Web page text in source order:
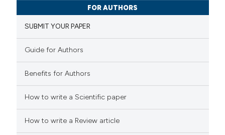
Supporting
Mentioning
how this article has been
scite.ai
FOR AUTHORS
SUBMIT YOUR PAPER
Guide for Authors
Benefits for Authors
How to write a Scientific paper
How to write a Review article